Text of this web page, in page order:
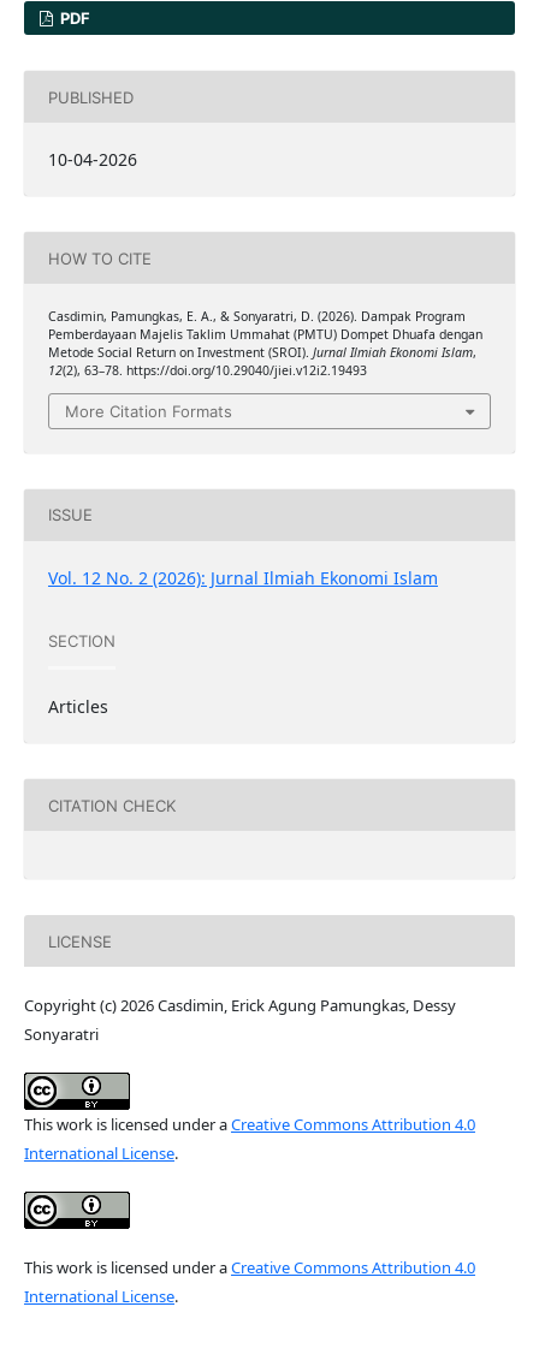
PDF
PUBLISHED
10-04-2026
HOW TO CITE
Casdimin, Pamungkas, E. A., & Sonyaratri, D. (2026). Dampak Program
Pemberdayaan Majelis Taklim Ummahat (PMTU) Dompet Dhuafa dengan
Metode Social Return on Investment (SROI). Jurnal Ilmiah Ekonomi Islam,
12(2), 63–78. https://doi.org/10.29040/jiei.v12i2.19493
More Citation Formats
ISSUE
Vol. 12 No. 2 (2026): Jurnal Ilmiah Ekonomi Islam
SECTION
Articles
CITATION CHECK
LICENSE
Copyright (c) 2026 Casdimin, Erick Agung Pamungkas, Dessy
Sonyaratri
This work is licensed under aCreative Commons Attribution 4.0
International License.
This work is licensed under aCreative Commons Attribution 4.0
International License.